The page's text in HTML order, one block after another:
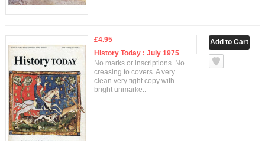
£4.95
History Today : July 1975
No marks or inscriptions. No
creasing to covers. A very
clean very tight copy with
bright unmarke..